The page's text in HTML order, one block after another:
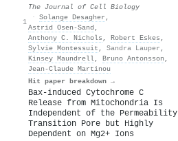
1
The Journal of Cell Biology
· Solange Desagher ,
Astrid Osen‐Sand ,
Anthony C. Nichols , Robert Eskes ,
Sylvie Montessuit , Sandra Lauper ,
Kinsey Maundrell, Bruno Antonsson ,
Jean‐Claude Martinou
Hit paper breakdown →
Bax-induced Cytochrome C
Release from Mitochondria Is
Independent of the Permeability
Transition Pore but Highly
Dependent on Mg2+ Ions